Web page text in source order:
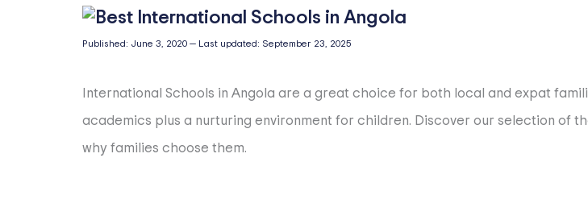
Published: June 3, 2020 — Last updated: September 23, 2025
International Schools in Angola are a great choice for both local and expat
academics plus a nurturing environment for children. Discover our selection of
why families choose them.